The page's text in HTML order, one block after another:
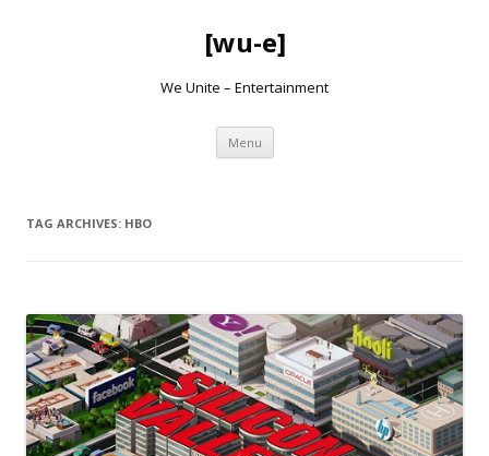
[wu-e]
We Unite – Entertainment
Menu Skip
content
TAG ARCHIVES: HBO